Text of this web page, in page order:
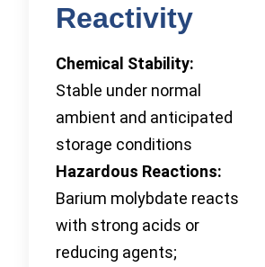
Reactivity
Chemical Stability:
Stable under normal
ambient and anticipated
storage conditions
Hazardous Reactions:
Barium molybdate reacts
with strong acids or
reducing agents;